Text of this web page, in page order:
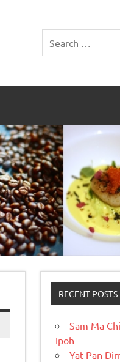
RECENT POSTS
Sam Ma
Ipoh
Yat Pan